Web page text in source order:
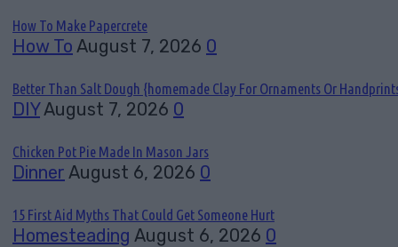
How To Make Papercrete
How To August 7, 2026 0
Better Than Salt Dough {homemade Clay For Ornaments Or
DIYAugust 7, 2026 0
Chicken Pot Pie Made In Mason Jars
Dinner August 6, 2026 0
15 First Aid Myths That Could Get Someone Hurt
Homesteading August 6, 2026 0